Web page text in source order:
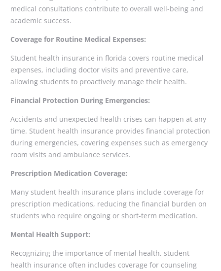
medical consultations contribute to overall well-being and
academic success.
Coverage for Routine Medical Expenses:
Student health insurance in florida covers routine medical
expenses, including doctor visits and preventive care,
allowing students to proactively manage their health.
Financial Protection During Emergencies:
Accidents and unexpected health crises can happen at any
time. Student health insurance provides financial protection
during emergencies, covering expenses such as emergency
room visits and ambulance services.
Prescription Medication Coverage:
Many student health insurance plans include coverage for
prescription medications, reducing the financial burden on
students who require ongoing or short-term medication.
Mental Health Support:
Recognizing the importance of mental health, student
health insurance often includes coverage for counseling